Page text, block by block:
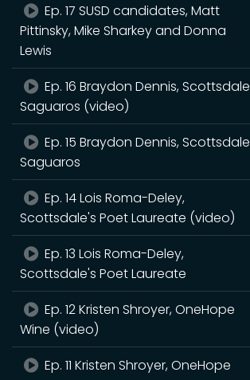
Ep. 17 SUSD candidates, Matt
Pittinsky, Mike Sharkey and Donna
Lewis
Ep. 16 Braydon Dennis, Scottsdale
Saguaros (video)
Ep. 15 Braydon Dennis, Scottsdale
Saguaros
Ep. 14 Lois Roma-Deley,
Scottsdale's Poet Laureate (video)
Ep. 13 Lois Roma-Deley,
Scottsdale's Poet Laureate
Ep. 12 Kristen Shroyer, OneHope
Wine (video)
Ep. 11 Kristen Shroyer, OneHope